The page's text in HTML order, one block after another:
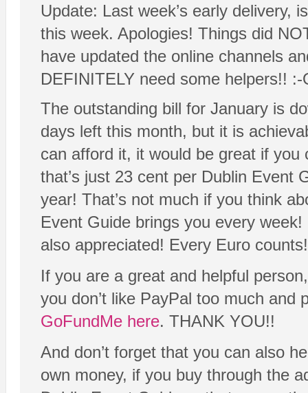
Update: Last week’s early delivery,
this week. Apologies! Things did
have updated the online channels
DEFINITELY need some helpers!! :-
The outstanding bill for January is
days left this month, but it is
can afford it, it would be great if
that’s just 23 cent per Dublin Event
year! That’s not much if you think
Event Guide brings you every
also appreciated! Every Euro counts!
If you are a great and helpful
you don’t like PayPal too much
GoFundMe here. THANK YOU!!
And don’t forget that you can also
own money, if you buy through the